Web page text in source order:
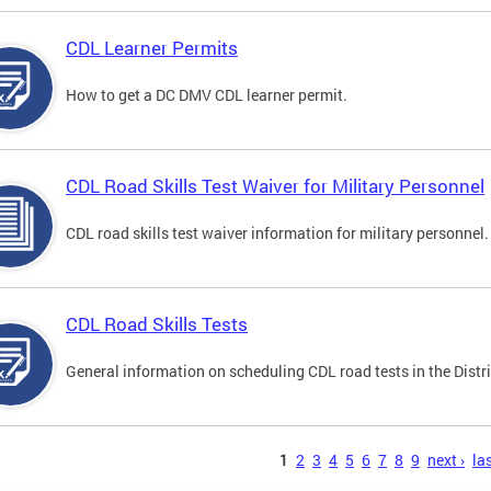
CDL Learner Permits
How to get a DC DMV CDL learner permit.
CDL Road Skills Test Waiver for Military Personnel
CDL road skills test waiver information for military personnel.
CDL Road Skills Tests
General information on scheduling CDL road tests in the
1 2 3 4 5 6 7 8 9 next ›